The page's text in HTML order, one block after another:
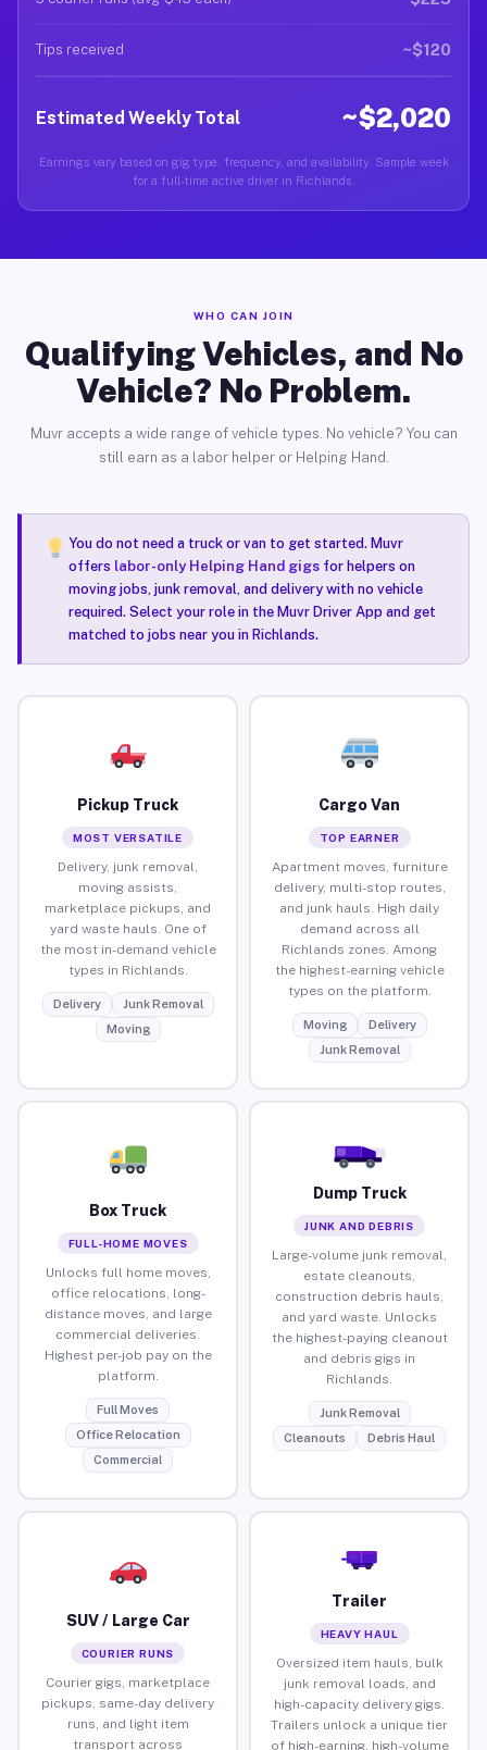
Tips received ~$120
Estimated Weekly Total ~$2,020
Earnings vary based on gig type, frequency, and availability. Sample week
for a full-time active driver in Richlands.
WHO CAN JOIN
Qualifying Vehicles, and No
Vehicle? No Problem.
Muvr accepts a wide range of vehicle types. No vehicle? You can
still earn as a labor helper or Helping Hand.
You do not need a truck or van to get started. Muvr
offers labor-only Helping Hand gigsfor helpers on
moving jobs, junk removal, and delivery with no vehicle
required. Select your role in the Muvr Driver App and get
matched to jobs near you in Richlands.
Pickup Truck
MOST VERSATILE
Delivery, junk removal,
moving assists,
marketplace pickups, and
yard waste hauls. One of
the most in-demand vehicle
types in Richlands.
Delivery
Junk Removal
Moving
Cargo Van
TOP EARNER
Apartment moves, furniture
delivery, multi-stop routes,
and junk hauls. High daily
demand across all
Richlands zones. Among
the highest-earning vehicle
types on the platform.
Moving
Delivery
Junk Removal
Box Truck
FULL-HOME MOVES
Unlocks full home moves,
office relocations, long-
distance moves, and large
commercial deliveries.
Highest per-job pay on the
platform.
Full Moves
Office Relocation
Commercial
Dump Truck
JUNK AND DEBRIS
Large-volume junk removal,
estate cleanouts,
construction debris hauls,
and yard waste. Unlocks
the highest-paying cleanout
and debris gigs in
Richlands.
Junk Removal
Cleanouts
Debris Haul
SUV / Large Car
COURIER RUNS
Courier gigs, marketplace
pickups, same-day delivery
runs, and light item
transport across
Trailer
HEAVY HAUL
Oversized item hauls, bulk
junk removal loads, and
high-capacity delivery gigs.
Trailers unlock a unique tier
of high-earning, high-volume